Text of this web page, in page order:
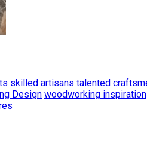
skilled artisans talented
Design woodworking inspiration